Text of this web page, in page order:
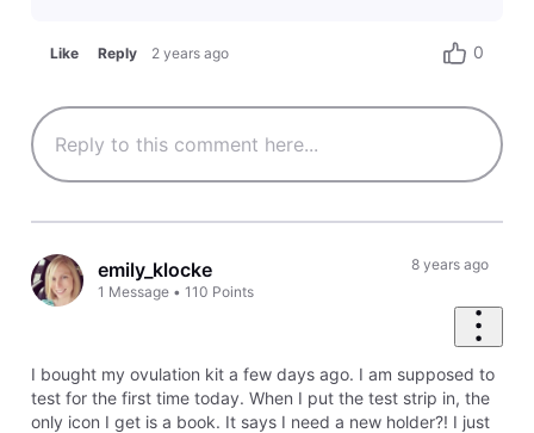
Like Reply 2 years ago 0
emily_klocke
1 Message •110 Points
8 years ago
I bought my ovulation kit a few days ago. I am supposed to
test for the first time today. When I put the test strip in, the
only icon I get is a book. It says I need a new holder?! I just